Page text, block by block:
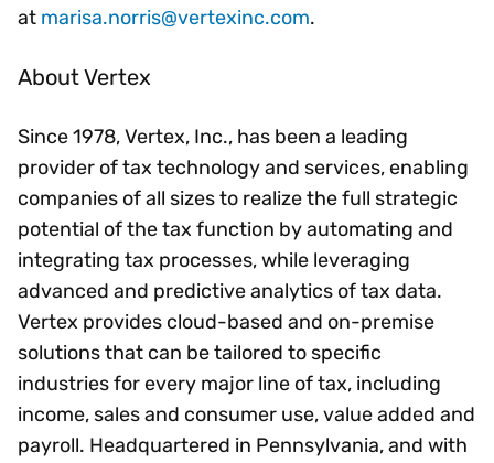
at marisa.norris@vertexinc.com.
About Vertex
Since 1978, Vertex, Inc., has been a leading
provider of tax technology and services, enabling
companies of all sizes to realize the full strategic
potential of the tax function by automating and
integrating tax processes, while leveraging
advanced and predictive analytics of tax data.
Vertex provides cloud-based and on-premise
solutions that can be tailored to specific
industries for every major line of tax, including
income, sales and consumer use, value added and
payroll. Headquartered in Pennsylvania, and with